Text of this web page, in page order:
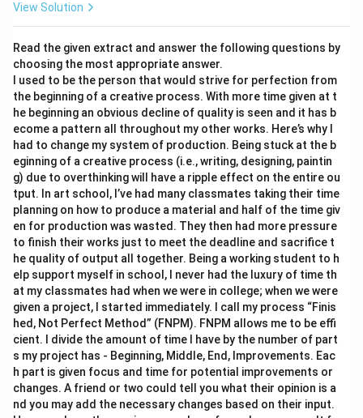
View Solution
Read the given extract and answer the following questions by
choosing the most appropriate answer.
I used to be the person that would strive for perfection from
the beginning of a creative process. With more time given at t
he beginning an obvious decline of quality is seen and it has b
ecome a pattern all throughout my other works. Here’s why I
had to change my system of production. Being stuck at the b
eginning of a creative process (i.e., writing, designing, paintin
g) due to overthinking will have a ripple effect on the entire ou
tput. In art school, I’ve had many classmates taking their time
planning on how to produce a material and half of the time giv
en for production was wasted. They then had more pressure
to finish their works just to meet the deadline and sacrifice t
he quality of output all together. Being a working student to h
elp support myself in school, I never had the luxury of time th
at my classmates had when we were in college; when we were
given a project, I started immediately. I call my process “Finis
hed, Not Perfect Method” (FNPM). FNPM allows me to be effi
cient. I divide the amount of time I have by the number of part
s my project has - Beginning, Middle, End, Improvements. Eac
h part is given focus and time for potential improvements or
changes. A friend or two could tell you what their opinion is a
nd you may add the necessary changes based on their input.